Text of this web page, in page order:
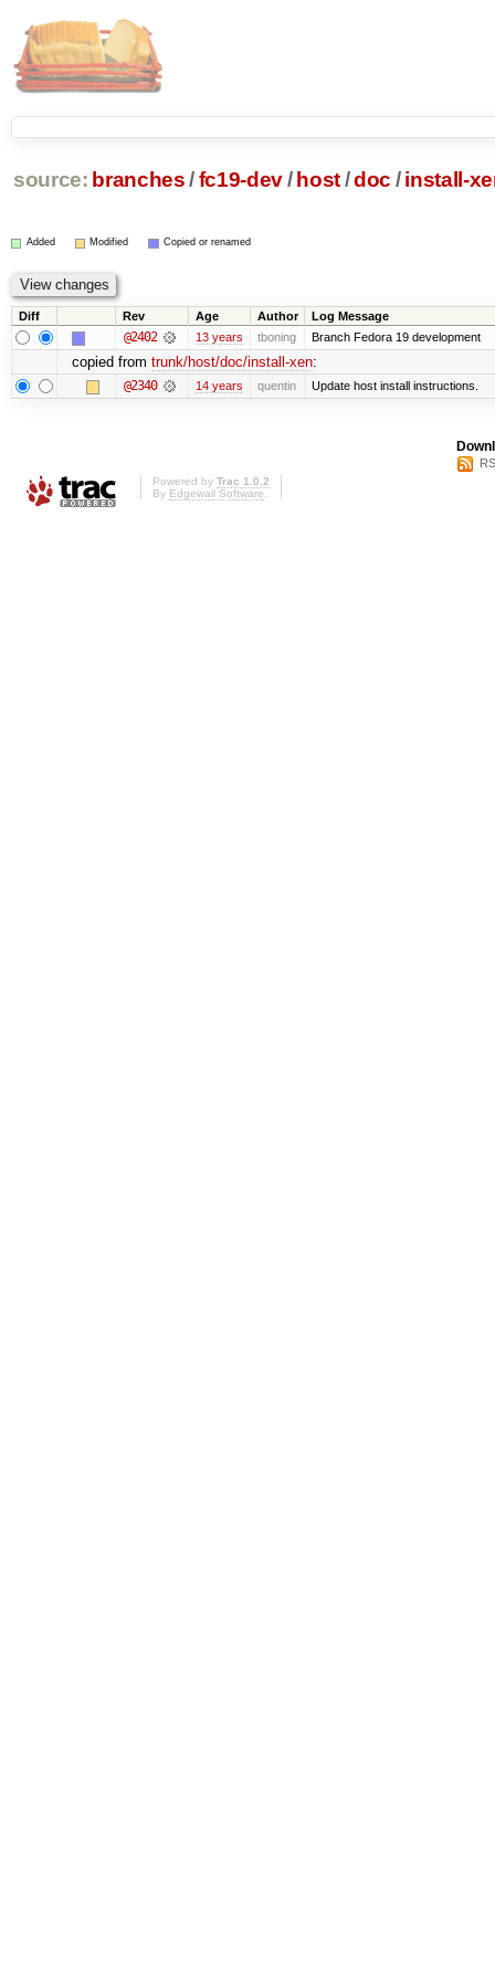
source: branches /fc19-dev/ host/doc / install-
Added Modified Copied or renamed
Diff Rev Age Author Log Message
@2402 13 years tboning Branch Fedora 19 development
copied from trunk/host/doc/install-xen:
@2340 14 years quentin Update host install instructions.
Powered by Trac 1.0.2
By Edgewall Software